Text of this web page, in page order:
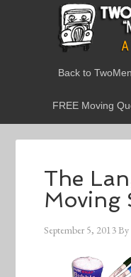
Back to
FREE Moving
The
Moving
September 5, 2013By